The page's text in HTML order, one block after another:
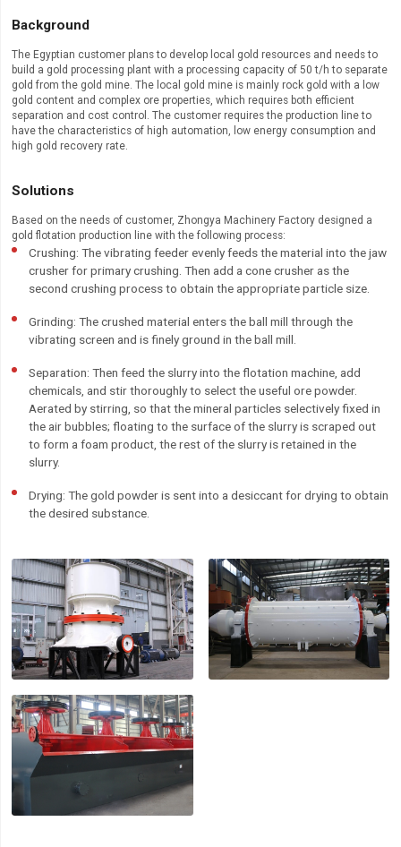
Background
The Egyptian customer plans to develop local gold resources and needs to
build a gold processing plant with a processing capacity of 50 t/h to separate
gold from the gold mine. The local gold mine is mainly rock gold with a low
gold content and complex ore properties, which requires both efficient
separation and cost control. The customer requires the production line to
have the characteristics of high automation, low energy consumption and
high gold recovery rate.
Solutions
Based on the needs of customer, Zhongya Machinery Factory designed a
gold flotation production line with the following process:
Crushing: The vibrating feeder evenly feeds the material into the jaw
crusher for primary crushing. Then add a cone crusher as the
second crushing process to obtain the appropriate particle size.
Grinding: The crushed material enters the ball mill through the
vibrating screen and is finely ground in the ball mill.
Separation: Then feed the slurry into the flotation machine, add
chemicals, and stir thoroughly to select the useful ore powder.
Aerated by stirring, so that the mineral particles selectively fixed in
the air bubbles; floating to the surface of the slurry is scraped out
to form a foam product, the rest of the slurry is retained in the
slurry.
Drying: The gold powder is sent into a desiccant for drying to obtain
the desired substance.